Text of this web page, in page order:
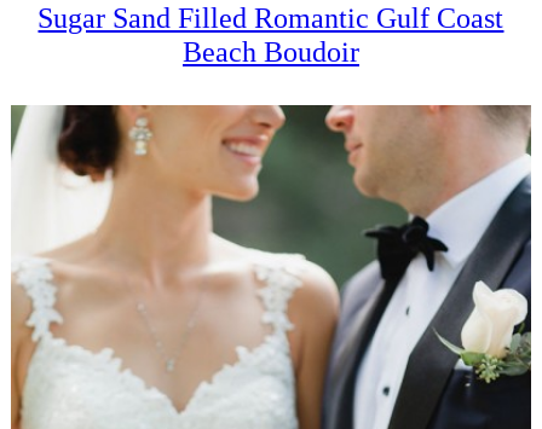
Sugar Sand Filled Romantic Gulf Coast
Beach Boudoir